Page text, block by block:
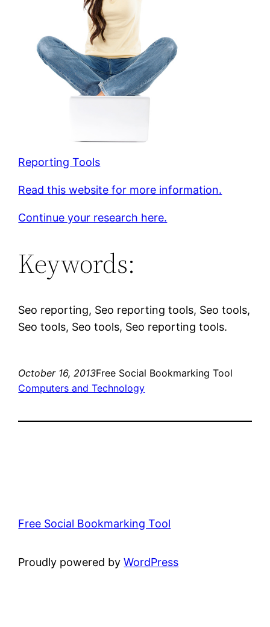
Reporting Tools
Read this website for more information.
Continue your research here.
Keywords:
Seo reporting, Seo reporting tools, Seo tools,
Seo tools, Seo tools, Seo reporting tools.
October 16, 2013Free Social Bookmarking Tool
Computers and Technology
Free Social Bookmarking Tool
Proudly powered byWordPress